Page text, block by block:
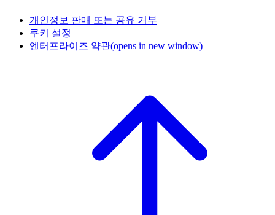
개인정보 판매 또는 공유 거부
쿠키 설정
엔터프라이즈 약관(opens in new window)